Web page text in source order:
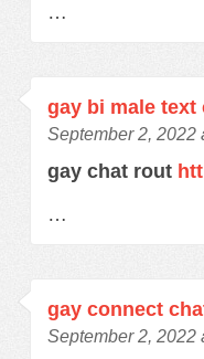
…
gay bi male text
September 2, 2022
gay chat rout
…
gay connect
September 2, 2022